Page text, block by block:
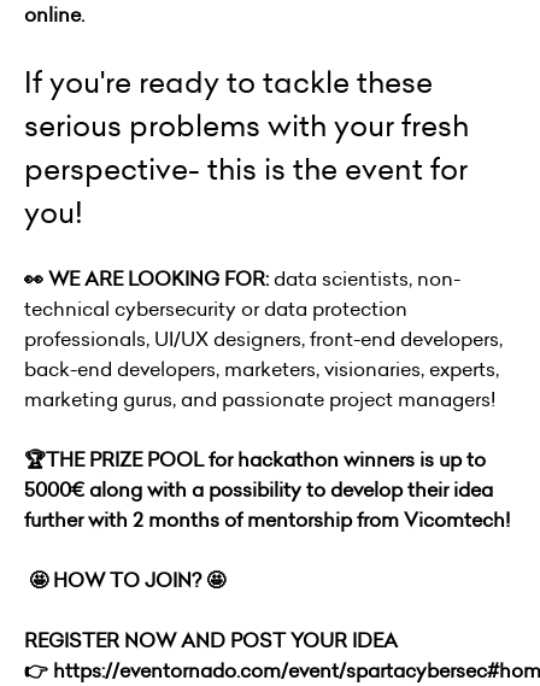
online.
If you're ready to tackle these
serious problems with your fresh
perspective- this is the event for
you!
👀 WE ARE LOOKING FOR:data scientists, non-
technical cybersecurity or data protection
professionals, UI/UX designers, front-end developers,
back-end developers, marketers, visionaries, experts,
marketing gurus, and passionate project managers!
🏆THE PRIZE POOL for hackathon winners is up to
5000€ along with a possibility to develop their idea
further with 2 months of mentorship from Vicomtech!
🤩 HOW TO JOIN? 🤩
REGISTER NOW AND POST YOUR IDEA
👉 https://eventornado.com/event/